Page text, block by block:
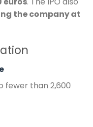
the company at
fewer than 2,600